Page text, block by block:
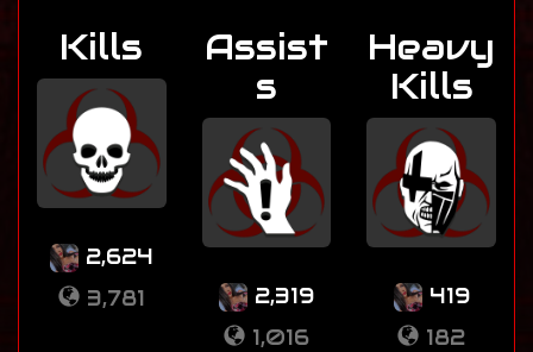
Kills
2,624
3,781
Assist
s
2,319
1,016
Heavy
Kills
419
182